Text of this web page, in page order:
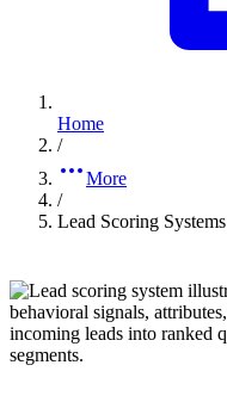
Home
/
More
/
Lead Scoring Systems